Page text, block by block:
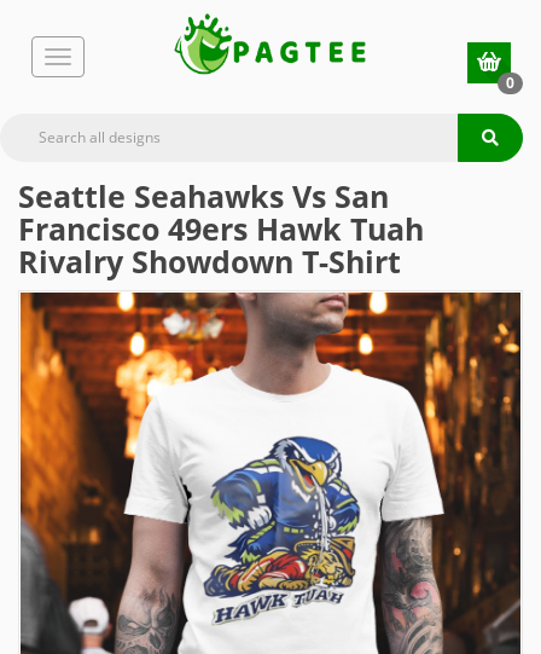
0
Seattle Seahawks Vs San
Francisco 49ers Hawk Tuah
Rivalry Showdown T-Shirt